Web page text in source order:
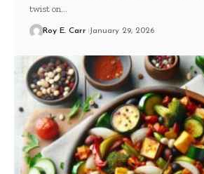
twist on…
Roy E. Carr January 29, 2026